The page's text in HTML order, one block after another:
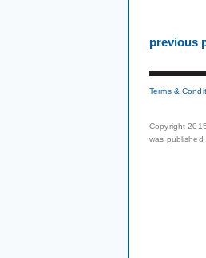
previous
Terms &
Copyright
was published